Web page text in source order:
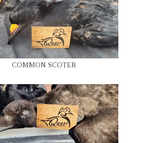
COMMON SCOTER